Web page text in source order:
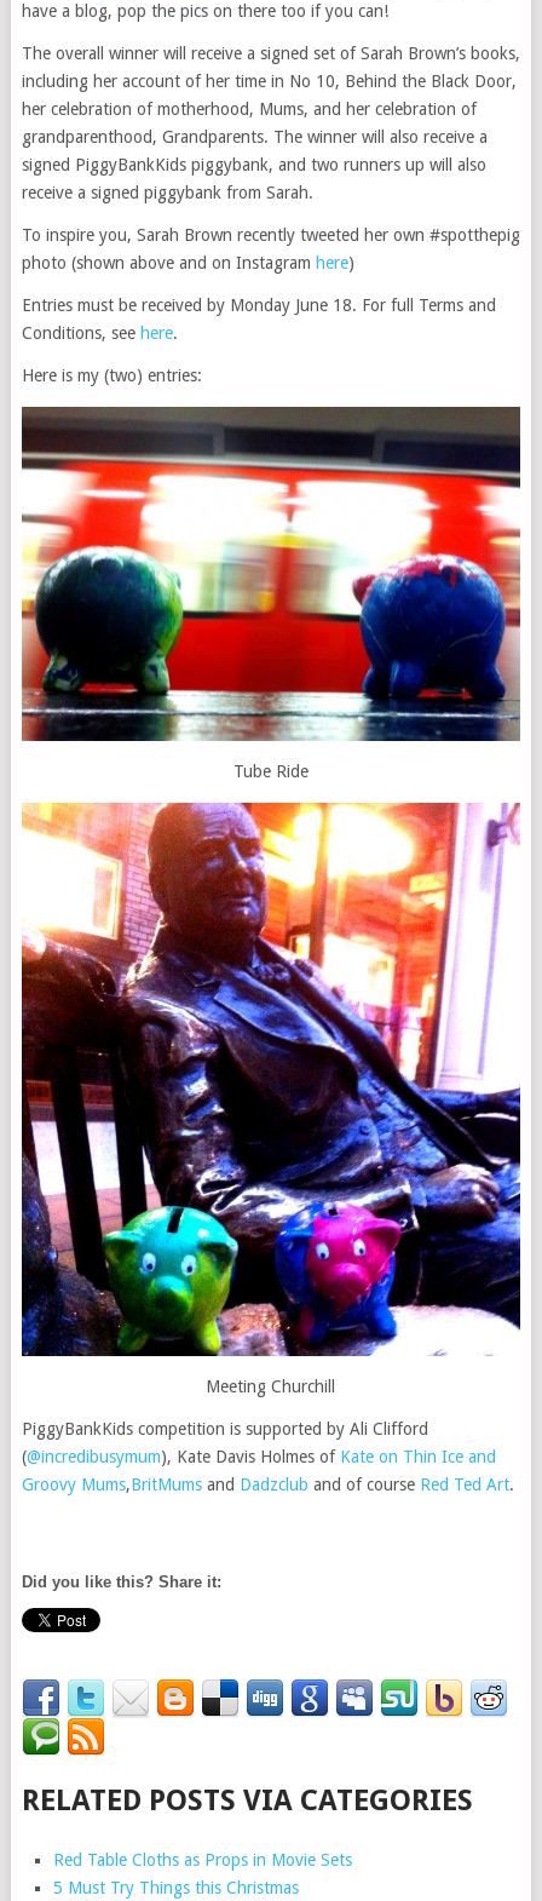
have a blog, pop the pics on there too if you can!
The overall winner will receive a signed set of Sarah Brown’s books,
including her account of her time in No 10, Behind the Black Door,
her celebration of motherhood, Mums, and her celebration of
grandparenthood, Grandparents. The winner will also receive a
signed PiggyBankKids piggybank, and two runners up will also
receive a signed piggybank from Sarah.
To inspire you, Sarah Brown recently tweeted her own #spotthepig
photo (shown above and on Instagram here)
Entries must be received by Monday June 18. For full Terms and
Conditions, see here.
Here is my (two) entries:
Tube Ride
Meeting Churchill
PiggyBankKids competition is supported by Ali Clifford
(@incredibusymum), Kate Davis Holmes of Kate on Thin Ice and
Groovy Mums,BritMums and Dadzclub and of course Red Ted Art.
Did you like this? Share it:
RELATED POSTS VIA CATEGORIES
Red Table Cloths as Props in Movie Sets
5 Must Try Things this Christmas